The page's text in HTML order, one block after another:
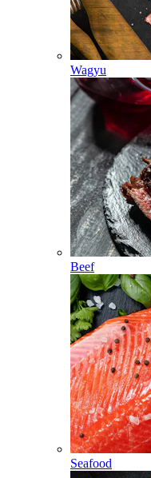
Wagyu
Beef
Seafood